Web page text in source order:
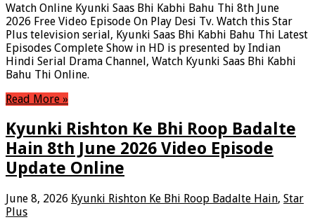
Watch Online Kyunki Saas Bhi Kabhi Bahu Thi 8th June
2026 Free Video Episode On Play Desi Tv. Watch this Star
Plus television serial, Kyunki Saas Bhi Kabhi Bahu Thi Latest
Episodes Complete Show in HD is presented by Indian
Hindi Serial Drama Channel, Watch Kyunki Saas Bhi Kabhi
Bahu Thi Online.
Read More »
Kyunki Rishton Ke Bhi Roop Badalte
Hain 8th June 2026 Video Episode
Update Online
June 8, 2026 Kyunki Rishton Ke Bhi Roop Badalte Hain, Star
Plus